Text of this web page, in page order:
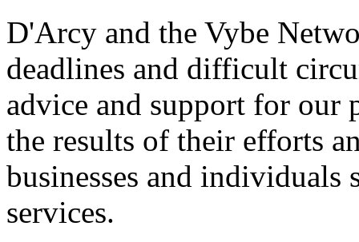
D'Arcy and the Vybe
deadlines and difficult
advice and support for our
the results of their efforts
businesses and individuals
services.